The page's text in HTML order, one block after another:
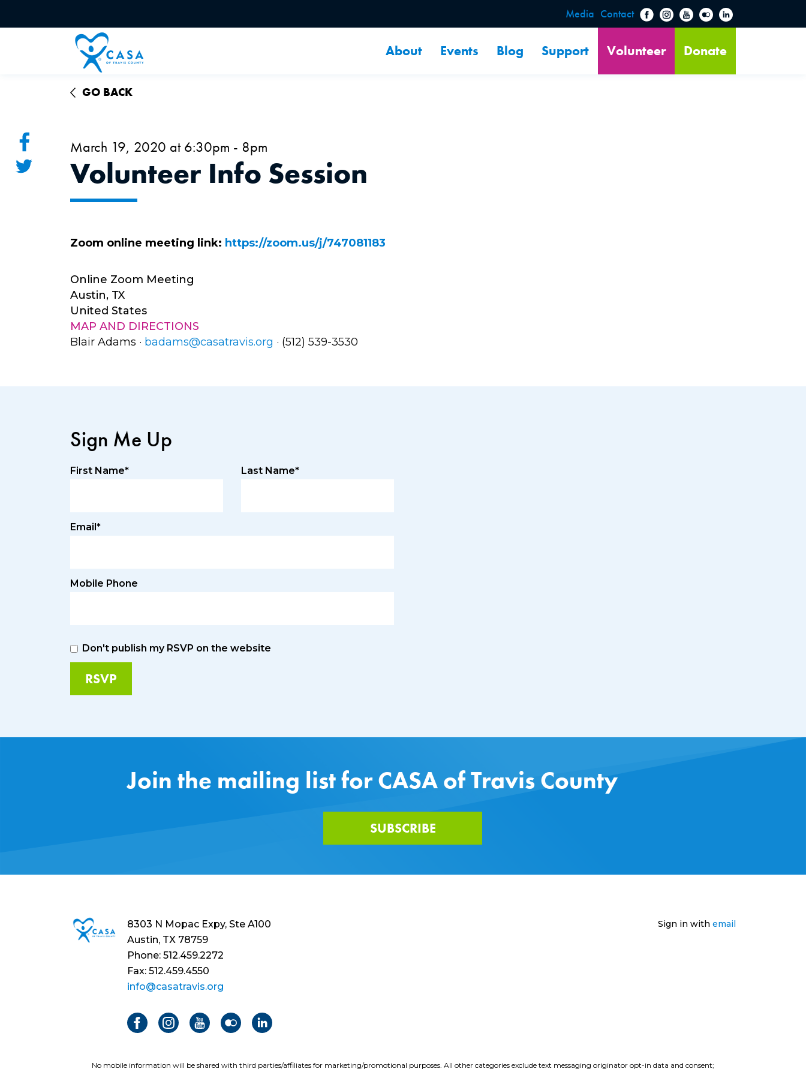
Media Contact
About Events Blog Support Volunteer Donate
GO BACK
March 19, 2020 at 6:30pm - 8pm
Volunteer Info Session
Zoom online meeting link: https://zoom.us/j/747081183
Online Zoom Meeting
Austin, TX
United States
MAP AND DIRECTIONS
Blair Adams · badams@casatravis.org · (512) 539-3530
Sign Me Up
First Name* Last Name*
Email*
Mobile Phone
Don't publish my RSVP on the website
Join the mailing list for CASA of Travis County
SUBSCRIBE
8303 N Mopac Expy, Ste A100
Austin, TX 78759
Phone: 512.459.2272
Fax: 512.459.4550
info@casatravis.org
Sign in with email
No mobile information will be shared with third parties/affiliates for marketing/promotional purposes. All other categories exclude text messaging originator opt-in data and consent;